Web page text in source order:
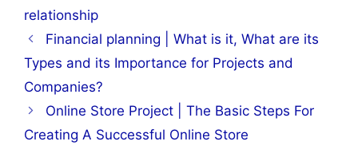
relationship
Financial planning | What is it, What are its
Types and its Importance for Projects and
Companies?
Online Store Project | The Basic Steps For
Creating A Successful Online Store